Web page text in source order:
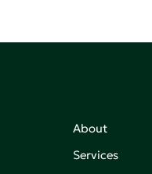
About
Services